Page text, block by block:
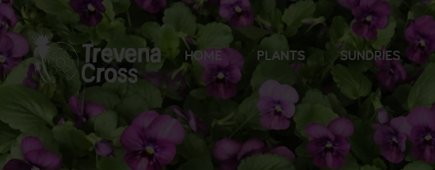
HOME PLANTS SUNDRIES